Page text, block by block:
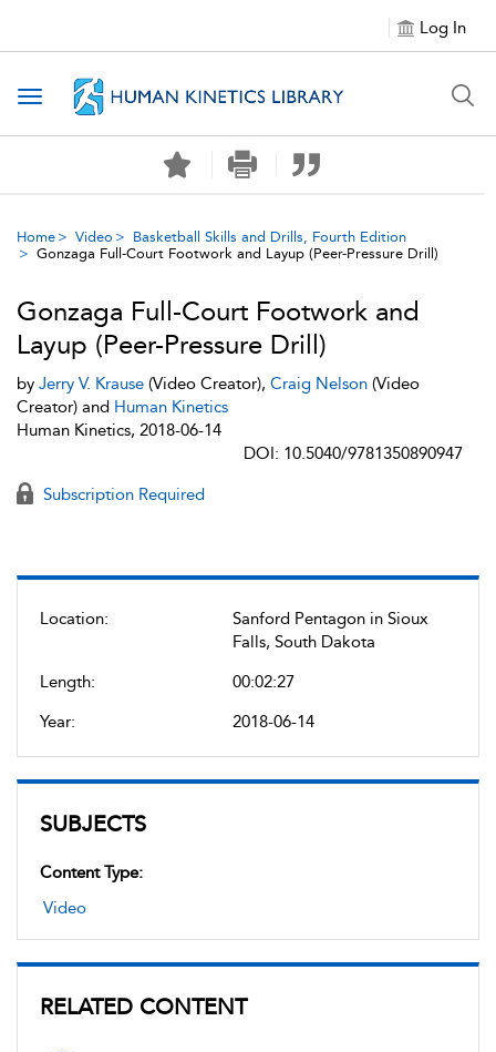
Log In
Toggle navigation
Home Video
Basketball Skills and Drills, Fourth Edition
Gonzaga Full-Court Footwork and Layup (Peer-Pressure Drill)
Location:
Sanford Pentagon in Sioux
Falls, South Dakota
Length:
00:02:27
Year:
2018-06-14
SUBJECTS
Content Type:
Video
RELATED CONTENT
Gonzaga Full-Court Footwork and
Layup (Peer-Pressure Drill)
by Jerry V. Krause (Video Creator), Craig Nelson (Video
Creator) and Human Kinetics
Human Kinetics, 2018-06-14
DOI: 10.5040/9781350890947
Subscription Required